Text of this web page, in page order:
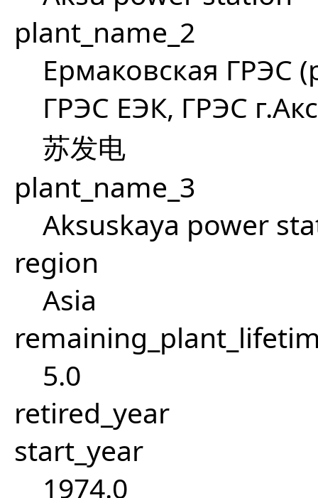
plant_name_2
Ермаковская ГРЭС
ГРЭС ЕЭК, ГРЭС
苏发电
plant_name_3
Aksuskaya power
region
Asia
5.0
retired_year
start_year
1974.0